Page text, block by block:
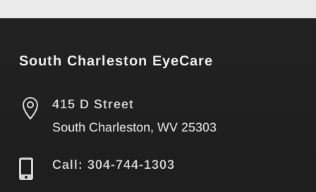
South Charleston EyeCare

415 D Street
South Charleston, WV 25303
 Call: 304-744-1303